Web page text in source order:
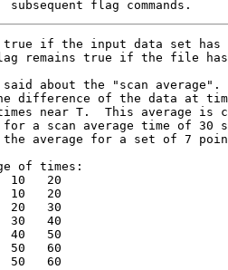
if the input data set has
remains true if the file has
said about the "scan
difference of the data at
near T.  This average is
a scan average time of 30
the average for a set of 7
of times:
10   20
10   20
20   30
30   40
40   50
50   60
50   60